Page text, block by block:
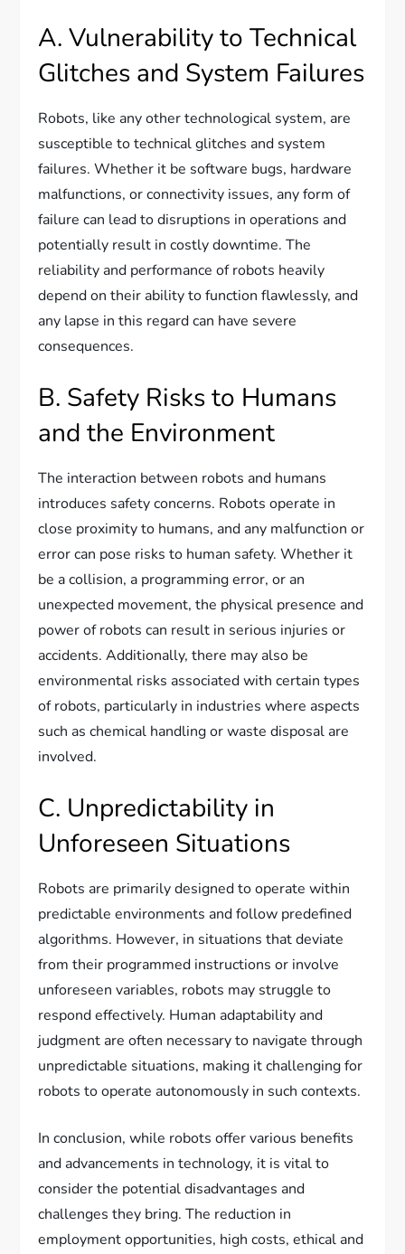
A. Vulnerability to Technical
Glitches and System Failures
Robots, like any other technological system, are
susceptible to technical glitches and system
failures. Whether it be software bugs, hardware
malfunctions, or connectivity issues, any form of
failure can lead to disruptions in operations and
potentially result in costly downtime. The
reliability and performance of robots heavily
depend on their ability to function flawlessly, and
any lapse in this regard can have severe
consequences.
B. Safety Risks to Humans
and the Environment
The interaction between robots and humans
introduces safety concerns. Robots operate in
close proximity to humans, and any malfunction or
error can pose risks to human safety. Whether it
be a collision, a programming error, or an
unexpected movement, the physical presence and
power of robots can result in serious injuries or
accidents. Additionally, there may also be
environmental risks associated with certain types
of robots, particularly in industries where aspects
such as chemical handling or waste disposal are
involved.
C. Unpredictability in
Unforeseen Situations
Robots are primarily designed to operate within
predictable environments and follow predefined
algorithms. However, in situations that deviate
from their programmed instructions or involve
unforeseen variables, robots may struggle to
respond effectively. Human adaptability and
judgment are often necessary to navigate through
unpredictable situations, making it challenging for
robots to operate autonomously in such contexts.
In conclusion, while robots offer various benefits
and advancements in technology, it is vital to
consider the potential disadvantages and
challenges they bring. The reduction in
employment opportunities, high costs, ethical and